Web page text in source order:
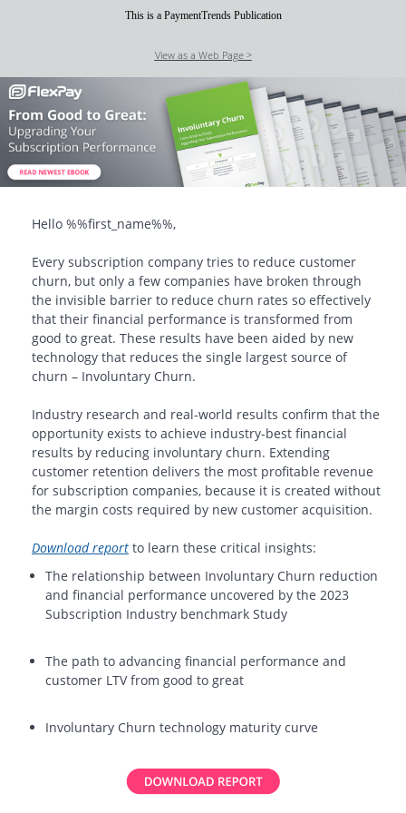
This is a PaymentTrends Publication
View as a Web Page >
Hello %%first_name%%,
Every subscription company tries to reduce customer
churn, but only a few companies have broken through
the invisible barrier to reduce churn rates so effectively
that their financial performance is transformed from
good to great. These results have been aided by new
technology that reduces the single largest source of
churn – Involuntary Churn.
Industry research and real-world results confirm that the
opportunity exists to achieve industry-best financial
results by reducing involuntary churn. Extending
customer retention delivers the most profitable revenue
for subscription companies, because it is created without
the margin costs required by new customer acquisition.
Download report to learn these critical insights:
The relationship between Involuntary Churn reduction
and financial performance uncovered by the 2023
Subscription Industry benchmark Study
The path to advancing financial performance and
customer LTV from good to great
Involuntary Churn technology maturity curve